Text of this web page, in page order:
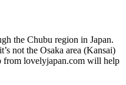
the Chubu region in Japan.
not the Osaka area (Kansai)
from lovelyjapan.com will help